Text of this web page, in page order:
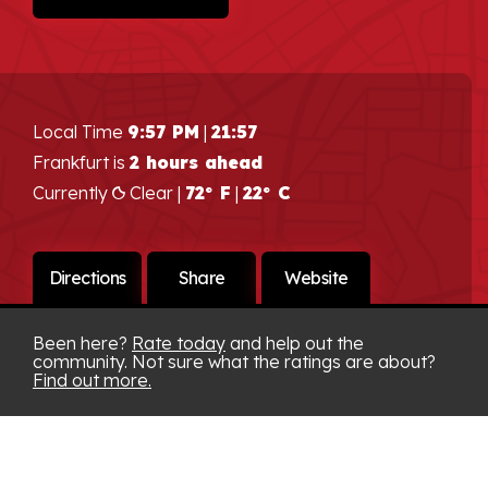
Local Time 9:57 PM | 21:57
Frankfurt is 2 hours ahead
Currently
Clear | 72° F | 22° C
Directions Share Website
Been here? Rate today and help out the
community. Not sure what the ratings are about?
Find out more.